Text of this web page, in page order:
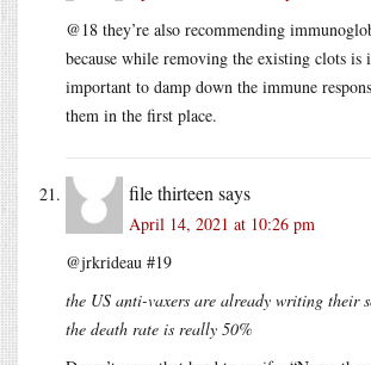
@18 they’re also recommending
because while removing the existing clots
important to damp down the immune
them in the first place.
file thirteen says
April 14, 2021 at 10:26 pm
@jrkrideau #19
the US anti-vaxers are already writing their
the death rate is really 50%